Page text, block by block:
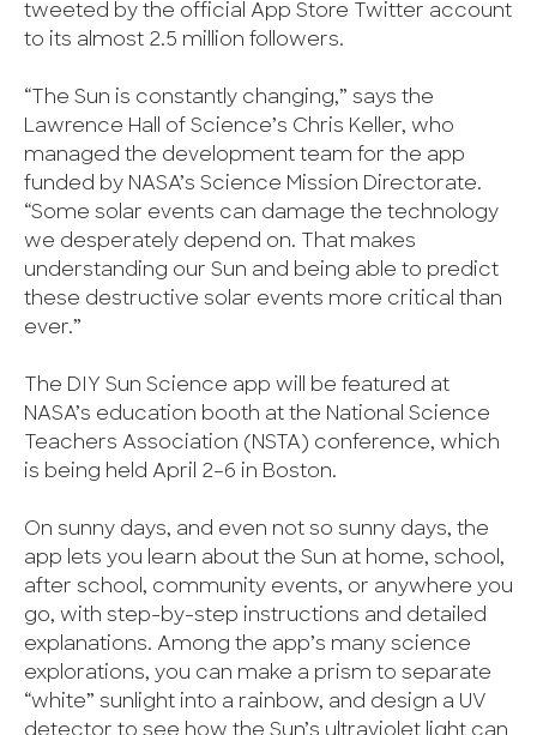
tweeted by the official App Store Twitter account
to its almost 2.5 million followers.
“The Sun is constantly changing,” says the
Lawrence Hall of Science’s Chris Keller, who
managed the development team for the app
funded by NASA’s Science Mission Directorate.
“Some solar events can damage the technology
we desperately depend on. That makes
understanding our Sun and being able to predict
these destructive solar events more critical than
ever.”
The DIY Sun Science app will be featured at
NASA’s education booth at the National Science
Teachers Association (NSTA) conference, which
is being held April 2–6 in Boston.
On sunny days, and even not so sunny days, the
app lets you learn about the Sun at home, school,
after school, community events, or anywhere you
go, with step-by-step instructions and detailed
explanations. Among the app’s many science
explorations, you can make a prism to separate
“white” sunlight into a rainbow, and design a UV